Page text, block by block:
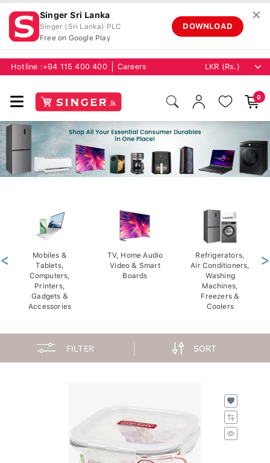
Singer Sri Lanka
Singer (Sri Lanka) PLC
Free on Google Play
DOWNLOAD
✕
Hotline : +94 115 400 400 Careers
0
Mobiles &
Tablets,
Computers,
Printers,
Gadgets &
Accessories
TV, Home Audio
Video & Smart
Boards
Refrigerators,
Air Conditioners,
Washing
Machines,
Freezers &
Coolers
< >
FILTER SORT